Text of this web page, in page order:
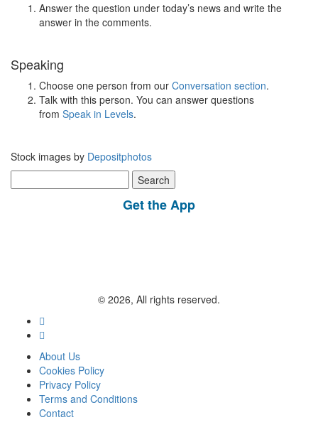
Answer the question under today’s news and write the
answer in the comments.
Speaking
Choose one person from our Conversation section.
Talk with this person. You can answer questions
from Speak in Levels.
Stock images by Depositphotos
for:
Get the App
© 2026, All rights reserved.
About Us
Cookies Policy
Privacy Policy
Terms and Conditions
Contact